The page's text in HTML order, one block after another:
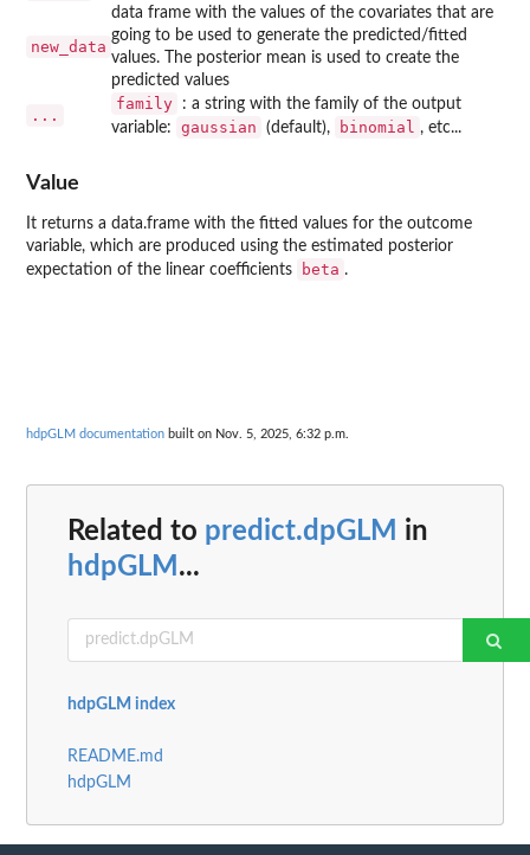
new_data
data frame with the values of the covariates that are
going to be used to generate the predicted/fitted
values. The posterior mean is used to create the
predicted values
...
family
: a string with the family of the output
variable:
gaussian (default), binomial , etc...
Value
It returns a data.frame with the fitted values for the outcome
variable, which are produced using the estimated posterior
expectation of the linear coefficients
beta .
hdpGLM documentation built on Nov. 5, 2025, 6:32 p.m.
Related to predict.dpGLM in
hdpGLM ...
hdpGLM index
README.md
hdpGLM